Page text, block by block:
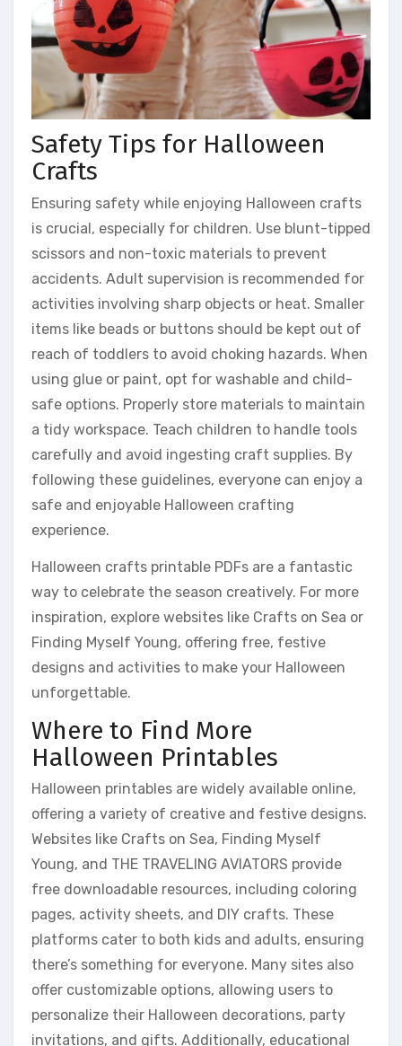
Safety Tips for Halloween
Crafts
Ensuring safety while enjoying Halloween crafts
is crucial, especially for children. Use blunt-tipped
scissors and non-toxic materials to prevent
accidents. Adult supervision is recommended for
activities involving sharp objects or heat. Smaller
items like beads or buttons should be kept out of
reach of toddlers to avoid choking hazards. When
using glue or paint, opt for washable and child-
safe options. Properly store materials to maintain
a tidy workspace. Teach children to handle tools
carefully and avoid ingesting craft supplies. By
following these guidelines, everyone can enjoy a
safe and enjoyable Halloween crafting
experience.
Halloween crafts printable PDFs are a fantastic
way to celebrate the season creatively. For more
inspiration, explore websites like Crafts on Sea or
Finding Myself Young, offering free, festive
designs and activities to make your Halloween
unforgettable.
Where to Find More
Halloween Printables
Halloween printables are widely available online,
offering a variety of creative and festive designs.
Websites like Crafts on Sea, Finding Myself
Young, and THE TRAVELING AVIATORS provide
free downloadable resources, including coloring
pages, activity sheets, and DIY crafts. These
platforms cater to both kids and adults, ensuring
there’s something for everyone. Many sites also
offer customizable options, allowing users to
personalize their Halloween decorations, party
invitations, and gifts. Additionally, educational